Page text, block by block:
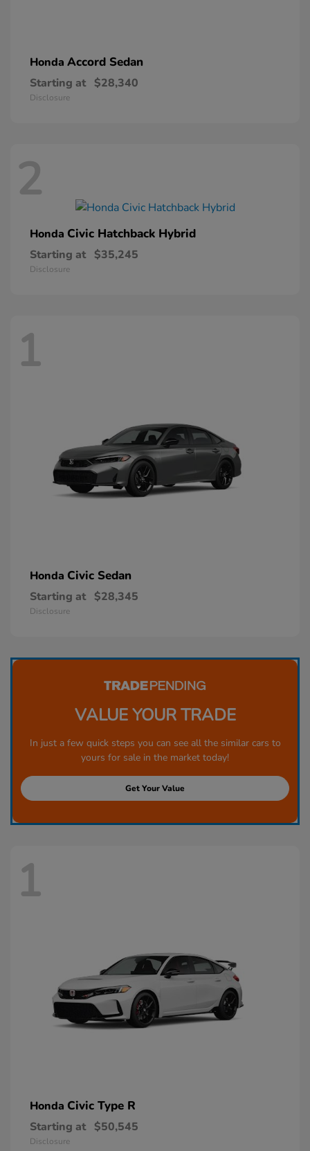
Honda Accord Sedan
Starting at $28,340
Disclosure
2
Honda Civic Hatchback Hybrid
Starting at $35,245
Disclosure
1
Honda Civic Sedan
Starting at $28,345
Disclosure
VALUE YOUR TRADE
In just a few quick steps you can see all the similar cars to
yours for sale in the market today!
Get Your Value
1
Honda Civic Type R
Starting at $50,545
Disclosure